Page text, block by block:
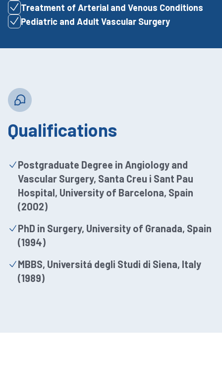
Treatment of Arterial and Venous Conditions
Pediatric and Adult Vascular Surgery
Qualifications
Postgraduate Degree in Angiology and
Vascular Surgery, Santa Creu i Sant Pau
Hospital, University of Barcelona, Spain
(2002)
PhD in Surgery, University of Granada, Spain
(1994)
MBBS, Universitá degli Studi di Siena, Italy
(1989)